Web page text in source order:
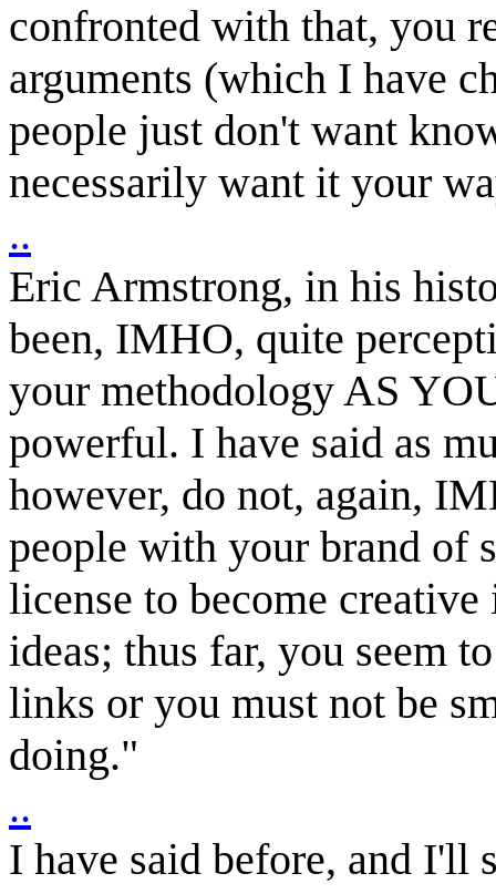
confronted with that, you
arguments (which I have
people just don't want
necessarily want it your
..
Eric Armstrong, in his
been, IMHO, quite
your methodology AS
powerful. I have said as
however, do not, again,
people with your brand of
license to become
ideas; thus far, you seem
links or you must not be
doing."
..
I have said before, and I'll